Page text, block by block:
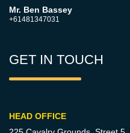
Mr. Ben Bassey
+61481347031
GET IN TOUCH
HEAD OFFICE